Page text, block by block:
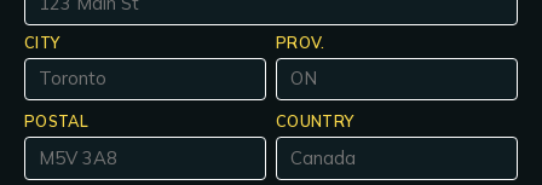
CITY PROV.
POSTAL COUNTRY